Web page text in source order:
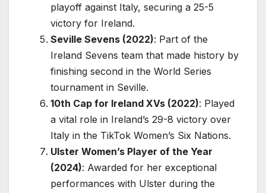
playoff against Italy, securing a 25-5
victory for Ireland.
Seville Sevens (2022): Part of the
Ireland Sevens team that made history by
finishing second in the World Series
tournament in Seville.
10th Cap for Ireland XVs (2022): Played
a vital role in Ireland’s 29-8 victory over
Italy in the TikTok Women’s Six Nations.
Ulster Women’s Player of the Year
(2024): Awarded for her exceptional
performances with Ulster during the